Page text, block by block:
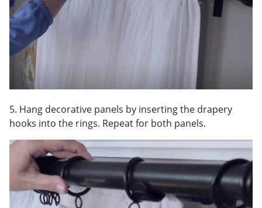
5. Hang decorative panels by inserting the drapery
hooks into the rings. Repeat for both panels.